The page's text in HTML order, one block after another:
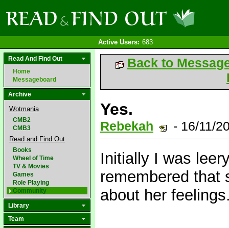
Active Users: 683
Read And Find Out
Home
Messageboard
Archive
Wotmania
CMB2
CMB3
Read and Find Out
Books
Wheel of Time
TV & Movies
Games
Role Playing
Community
Library
Team
Back to
Yes.
Rebekah - 16/11/
Initially I was
remembered that
about her